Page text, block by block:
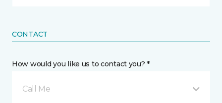
CONTACT
How would you like us to contact you? *
Call Me